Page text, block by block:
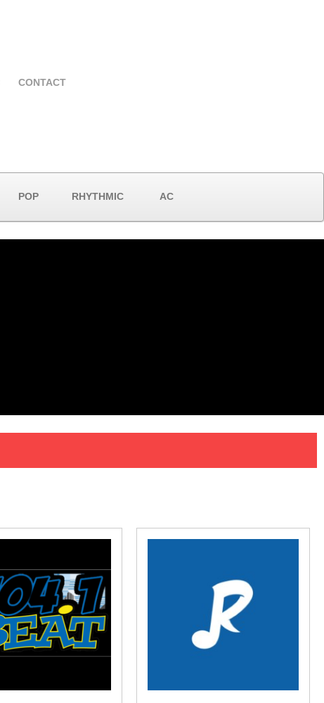
CONTACT
POP RHYTHMIC AC